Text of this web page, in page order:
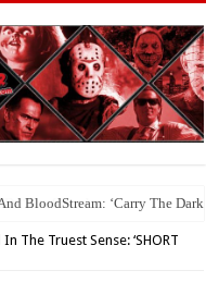
BloodStream: ‘Carry The
The Truest Sense: ‘SHORT